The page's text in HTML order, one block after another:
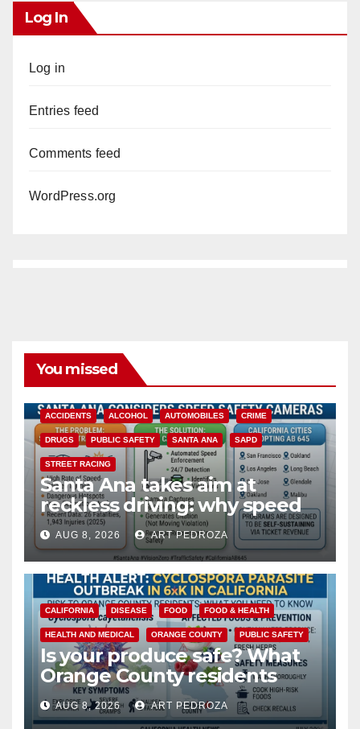
Log In
Log in
Entries feed
Comments feed
WordPress.org
You missed
ACCIDENTS ALCOHOL AUTOMOBILES CRIME
DRUGS PUBLIC SAFETY SANTA ANA SAPD
STREET RACING
Santa Ana takes aim at
reckless driving: why speed
cameras are a win for public
safety
AUG 8, 2026 ART PEDROZA
CALIFORNIA DISEASE FOOD FOOD & HEALTH
HEALTH AND MEDICAL ORANGE COUNTY PUBLIC SAFETY
Is your produce safe? What
Orange County residents
need to know about the
Cyclospora Parasite
AUG 8, 2026 ART PEDROZA